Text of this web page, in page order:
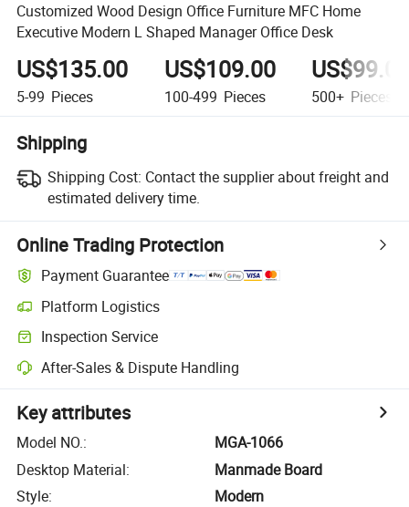
Customized Wood Design Office Furniture MFC Home
Executive Modern L Shaped Manager Office Desk
US$135.00
5-99 Pieces
US$109.00
100-499 Pieces 500+ Pieces
Shipping
Shipping Cost: Contact the supplier about freight and
estimated delivery time.
Online Trading Protection
Payment Guarantee
Platform Logistics
Inspection Service
After-Sales & Dispute Handling
Key attributes
Model NO.:
MGA-1066
Desktop Material:
Manmade Board
Style:
Modern